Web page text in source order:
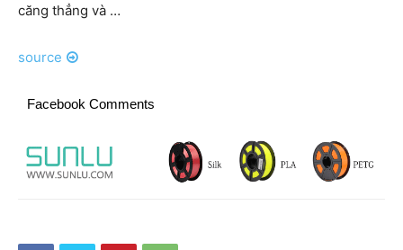
căng thẳng và …
source
Facebook Comments